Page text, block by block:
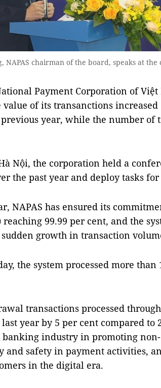
NAPAS chairman of the board, speaks at the
Payment Corporation of Việt
of its transanctions increased
year, while the number of
Nội, the corporation held a
the past year and deploy tasks
NAPAS has ensured its
reaching 99.99 per cent, and the
growth in transaction
the system processed more
transactions processed
year by 5 per cent compared to
industry in promoting non-
and safety in payment activities,
in the digital era.